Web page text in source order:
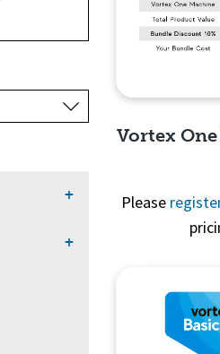
+
+
Vortex
Please